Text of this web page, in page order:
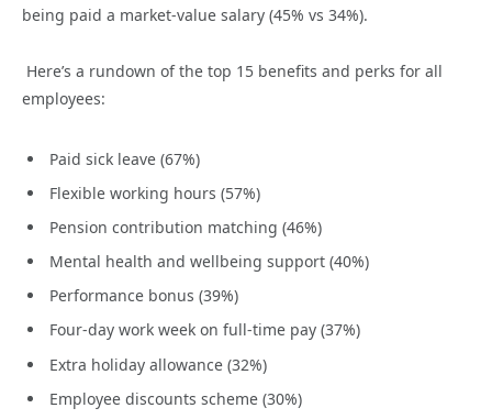
being paid a market-value salary (45% vs 34%).
Here’s a rundown of the top 15 benefits and perks for all
employees:
Paid sick leave (67%)
Flexible working hours (57%)
Pension contribution matching (46%)
Mental health and wellbeing support (40%)
Performance bonus (39%)
Four-day work week on full-time pay (37%)
Extra holiday allowance (32%)
Employee discounts scheme (30%)